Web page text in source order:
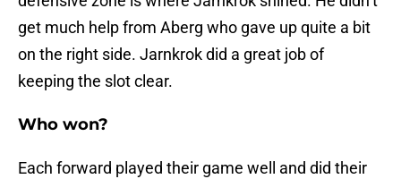
get much help from Aberg who gave up quite a bit
on the right side. Jarnkrok did a great job of
keeping the slot clear.
Who won?
Each forward played their game well and did their